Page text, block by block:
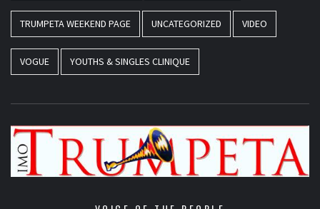
TRUMPETA WEEKEND PAGE UNCATEGORIZED VIDEO
VOGUE YOUTHS & SINGLES CLINIQUE